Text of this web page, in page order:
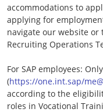
accommodations to
applying for
navigate our website
Recruiting Operations
For SAP employees:
(https://one.int.sap/
according to the
roles in Vocational